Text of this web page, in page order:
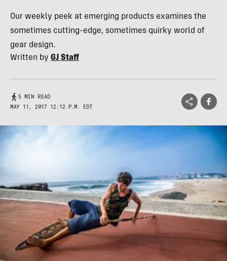
Our weekly peek at emerging products examines the
sometimes cutting-edge, sometimes quirky world of
gear design.
Written by GJ Staff
5 MIN READ
MAY 11, 2017 12:12 P.M. EDT